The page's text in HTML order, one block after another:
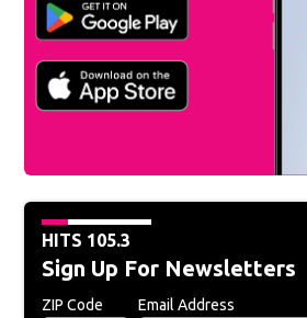
HITS 105.3
Sign Up For Newsletters
ZIP Code Email Address